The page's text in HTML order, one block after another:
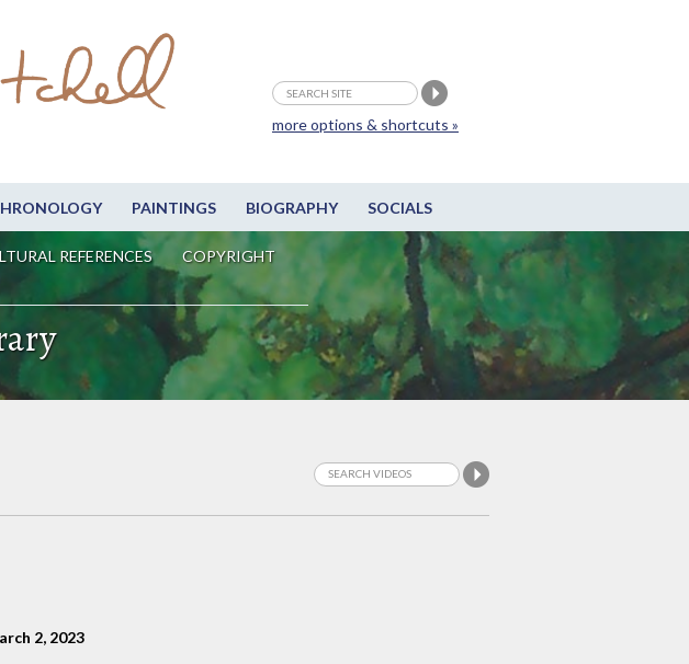
PAINTINGS BIOGRAPHY SOCIALS
REFERENCES
COPYRIGHT
more options & shortcuts »
2, 2023